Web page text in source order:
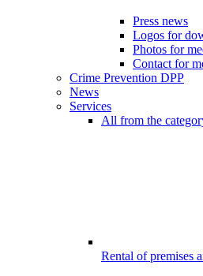
Press news
Logos for
Photos for
Contact for
Crime Prevention DPP
News
Services
All from the
Rental of premises